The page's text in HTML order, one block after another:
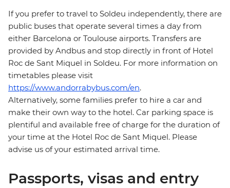
If you prefer to travel to Soldeu independently, there are
public buses that operate several times a day from
either Barcelona or Toulouse airports. Transfers are
provided by Andbus and stop directly in front of Hotel
Roc de Sant Miquel in Soldeu. For more information on
timetables please visit
https://www.andorrabybus.com/en.
Alternatively, some families prefer to hire a car and
make their own way to the hotel. Car parking space is
plentiful and available free of charge for the duration of
your time at the Hotel Roc de Sant Miquel. Please
advise us of your estimated arrival time.
Passports, visas and entry